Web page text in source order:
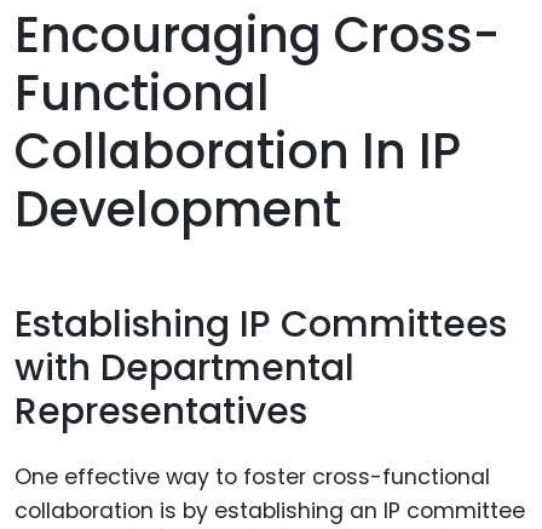
Encouraging Cross-
Functional
Collaboration In IP
Development
Establishing IP Committees
with Departmental
Representatives
One effective way to foster cross-functional
collaboration is by establishing an IP committee